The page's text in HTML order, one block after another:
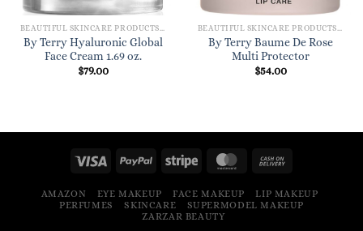
By Terry Hyaluronic Global
Face Cream 1.69 oz.
$79.00
By Terry Baume De Rose
Multi Protector
$54.00
AMAZON EYE MAKEUP FACE MAKEUP
LIP MAKEUP
PERFUMES
SKINCARE
SUPERMODEL MAKEUP
ZARZAR BEAUTY